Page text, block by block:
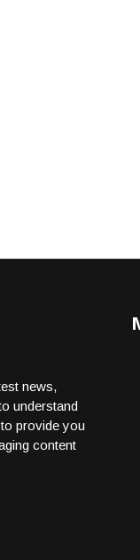
news,
understand
provide you
content